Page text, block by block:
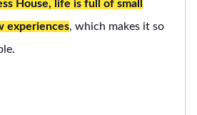
House, life is full of small
experiences, which makes it so